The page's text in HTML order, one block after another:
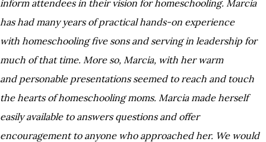
inform attendees in their vision for homeschooling. Marcia
has had many years of practical hands-on experience
with homeschooling five sons and serving in leadership for
much of that time. More so, Marcia, with her warm
and personable presentations seemed to reach and touch
the hearts of homeschooling moms. Marcia made herself
easilyavailable to answers questions and offer
encouragement to anyone who approached her. We would